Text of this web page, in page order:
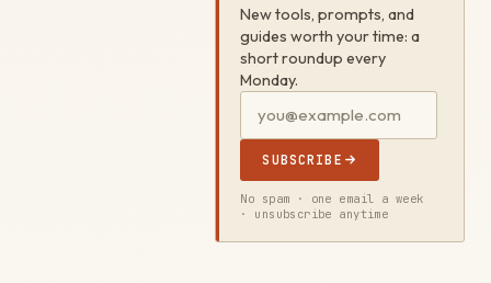
New tools, prompts, and
guides worth your time: a
short roundup every
Monday.
SUBSCRIBE
No spam · one email a week
· unsubscribe anytime